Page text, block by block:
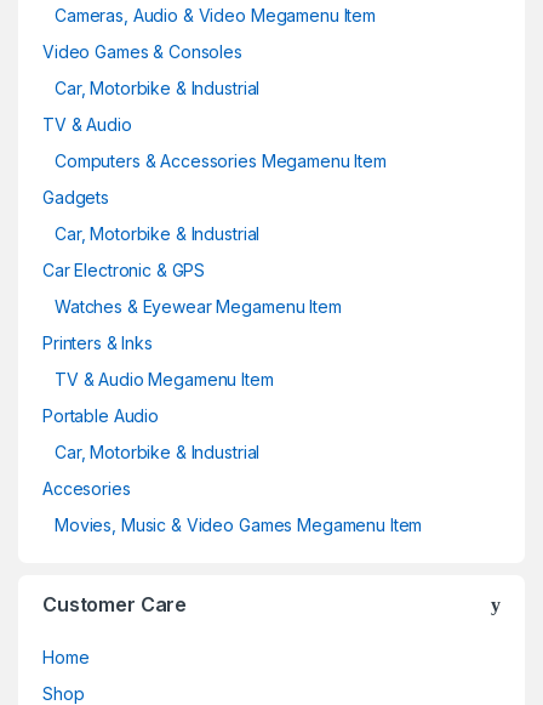
Cameras, Audio & Video Megamenu Item
Video Games & Consoles
Car, Motorbike & Industrial
TV & Audio
Computers & Accessories Megamenu Item
Gadgets
Car, Motorbike & Industrial
Car Electronic & GPS
Watches & Eyewear Megamenu Item
Printers & Inks
TV & Audio Megamenu Item
Portable Audio
Car, Motorbike & Industrial
Accesories
Movies, Music & Video Games Megamenu Item
Customer Care
Home
Shop